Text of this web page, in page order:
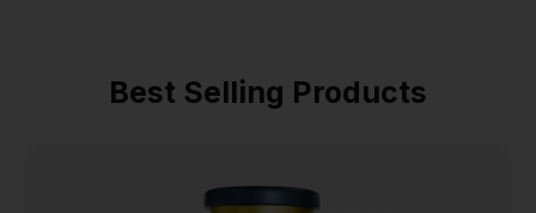
Best Selling Products